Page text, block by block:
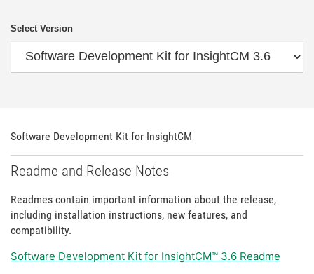
Select Version
Software Development Kit for InsightCM
Readme and Release Notes
Readmes contain important information about the release,
including installation instructions, new features, and
compatibility.
Software Development Kit for InsightCM™ 3.6 Readme